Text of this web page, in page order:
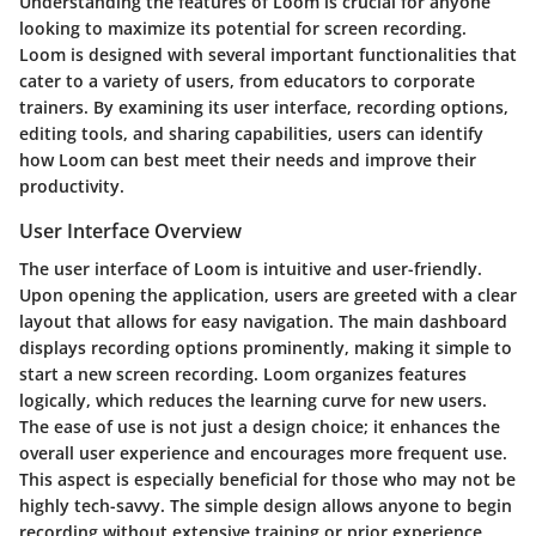
looking to maximize its potential for screen recording.
Loom is designed with several important functionalities that
cater to a variety of users, from educators to corporate
trainers. By examining its user interface, recording options,
editing tools, and sharing capabilities, users can identify
how Loom can best meet their needs and improve their
productivity.
User Interface Overview
The user interface of Loom is intuitive and user-friendly.
Upon opening the application, users are greeted with a clear
layout that allows for easy navigation. The main dashboard
displays recording options prominently, making it simple to
start a new screen recording. Loom organizes features
logically, which reduces the learning curve for new users.
The ease of use is not just a design choice; it enhances the
overall user experience and encourages more frequent use.
This aspect is especially beneficial for those who may not be
highly tech-savvy. The simple design allows anyone to begin